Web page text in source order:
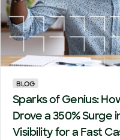
BLOG
Sparks of Genius:
Drove a 350% Surge
Visibility for a Fast